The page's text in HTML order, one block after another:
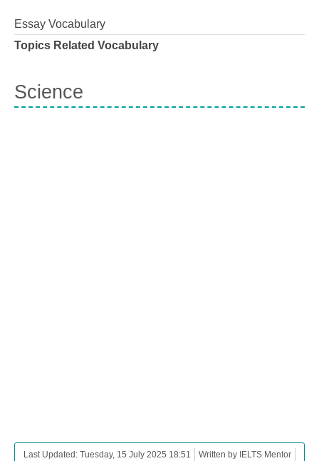
Essay Vocabulary
Topics Related Vocabulary
Science
Last Updated: Tuesday, 15 July 2025 18:51
Written by IELTS Mentor